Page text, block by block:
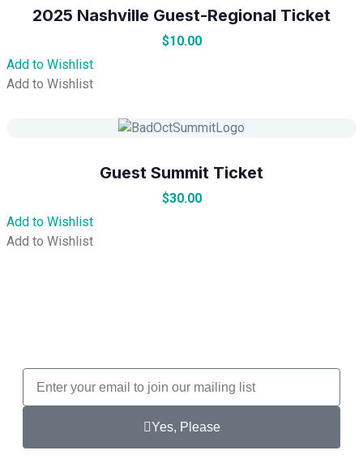
2025 Nashville Guest-Regional Ticket
$10.00
Add to Wishlist
Add to Wishlist
Guest Summit Ticket
$30.00
Add to Wishlist
Add to Wishlist
Yes, Please